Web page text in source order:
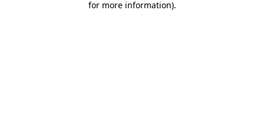
for more information).